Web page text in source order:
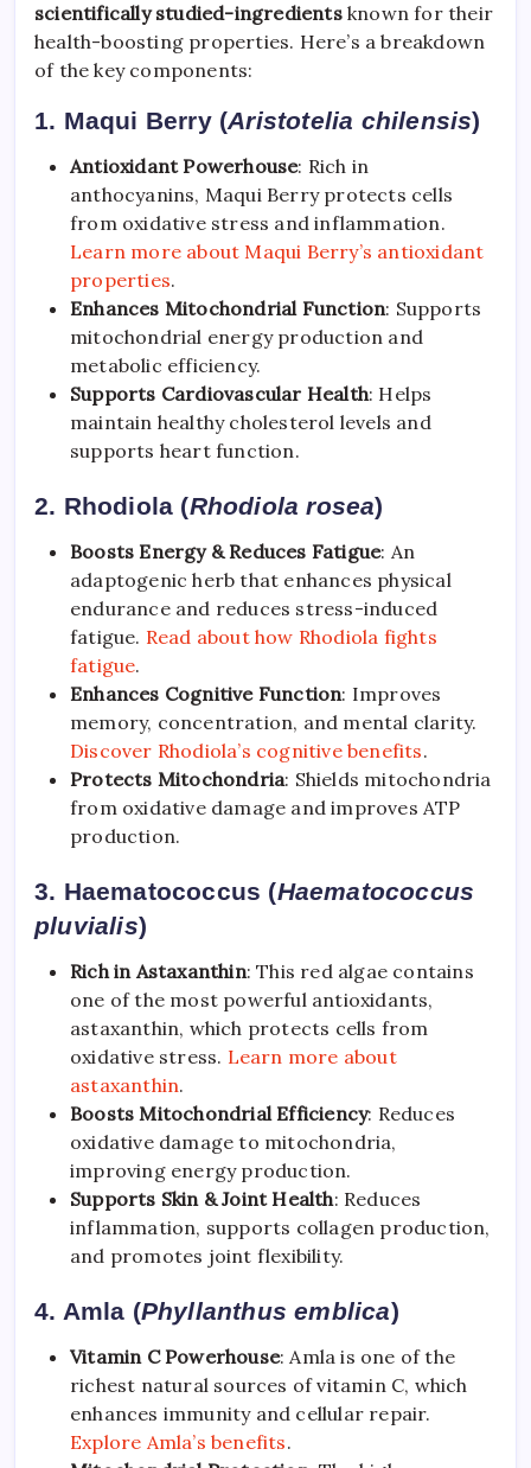
scientifically studied-ingredientsknown for their
health-boosting properties. Here’s a breakdown
of the key components:
1. Maqui Berry (Aristotelia chilensis)
Antioxidant Powerhouse: Rich in
anthocyanins, Maqui Berry protects cells
from oxidative stress and inflammation.
Learn more about Maqui Berry’s antioxidant
properties.
Enhances Mitochondrial Function: Supports
mitochondrial energy production and
metabolic efficiency.
Supports Cardiovascular Health: Helps
maintain healthy cholesterol levels and
supports heart function.
2. Rhodiola (Rhodiola rosea)
Boosts Energy & Reduces Fatigue: An
adaptogenic herb that enhances physical
endurance and reduces stress-induced
fatigue. Read about how Rhodiola fights
fatigue.
Enhances Cognitive Function: Improves
memory, concentration, and mental clarity.
Discover Rhodiola’s cognitive benefits.
Protects Mitochondria: Shields mitochondria
from oxidative damage and improves ATP
production.
3. Haematococcus (Haematococcus
pluvialis)
Rich in Astaxanthin: This red algae contains
one of the most powerful antioxidants,
astaxanthin, which protects cells from
oxidative stress. Learn more about
astaxanthin.
Boosts Mitochondrial Efficiency: Reduces
oxidative damage to mitochondria,
improving energy production.
Supports Skin & Joint Health: Reduces
inflammation, supports collagen production,
and promotes joint flexibility.
4. Amla (Phyllanthus emblica)
Vitamin C Powerhouse: Amla is one of the
richest natural sources of vitamin C, which
enhances immunity and cellular repair.
Explore Amla’s benefits.